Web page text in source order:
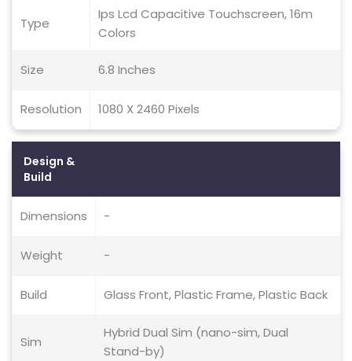
Type
Ips Lcd Capacitive Touchscreen, 16m
Colors
Size 6.8 Inches
Resolution 1080 X 2460 Pixels
Design &
Build
Dimensions -
Weight -
Build Glass Front, Plastic Frame, Plastic Back
Sim
Hybrid Dual Sim (nano-sim, Dual
Stand-by)